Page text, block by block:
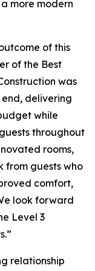
more modern
of this
of the Best
was
delivering
while
throughout
rooms,
from guests who
comfort,
look forward
Level 3
relationship